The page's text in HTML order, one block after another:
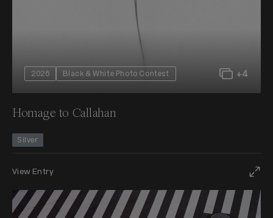
2026 Black & White Photo Contest +4
Homage to Callahan
Silver
View Entry